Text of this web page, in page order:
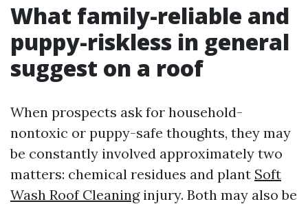
What family-reliable and
puppy-riskless in general
suggest on a roof
When prospects ask for household-
nontoxic or puppy-safe thoughts, they may
be constantly involved approximately two
matters: chemical residues and plant Soft
Wash Roof Cleaninginjury. Both may also be